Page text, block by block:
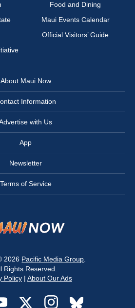
Food and Dining
Maui Events Calendar
Official Visitors’ Guide
About Maui Now
Information
with Us
App
Newsletter
Terms of Service
2026 Pacific Media Group
Rights Reserved.
Policy| About Our Ads